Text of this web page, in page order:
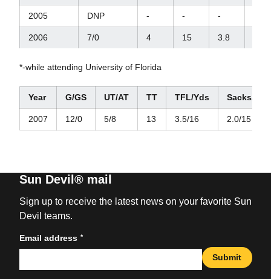
2005 DNP - - -
2006 7/0 4 15 3.8
*-while attending University of Florida
Year G/GS UT/AT TT TFL/Yds Sacks/Yds
2007 12/0 5/8 13 3.5/16 2.0/15
Sun Devil® mail
Sign up to receive the latest news on your favorite Sun
Devil teams.
Email address *
Submit